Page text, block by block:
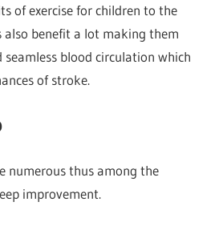
of exercise for children to the
also benefit a lot making them
seamless blood circulation which
of stroke.
numerous thus among the
improvement.